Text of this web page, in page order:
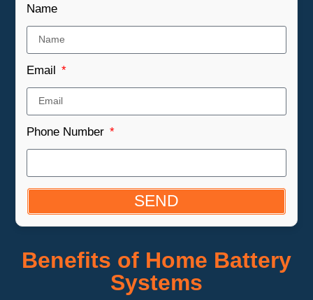
Name
Email
Phone Number
SEND
Benefits of Home Battery
Systems